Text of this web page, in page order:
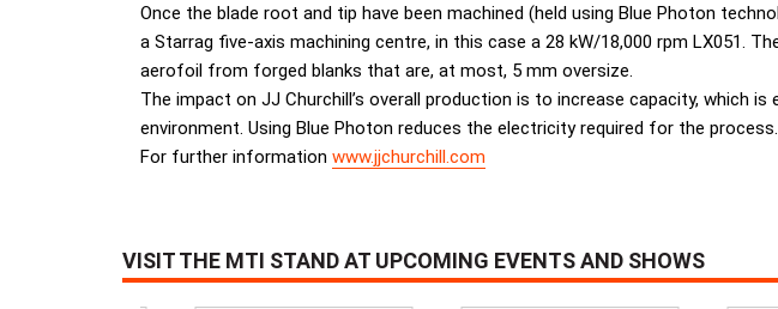
Once the blade root and tip have been machined (held using Blue Photon
a Starrag five-axis machining centre, in this case a 28 kW/18,000 rpm LX051.
aerofoil from forged blanks that are, at most, 5 mm oversize.
The impact on JJ Churchill’s overall production is to increase capacity, which
environment. Using Blue Photon reduces the electricity required for the process.
For further information www.jjchurchill.com
VISIT THE MTI STAND AT UPCOMING EVENTS AND SHOWS